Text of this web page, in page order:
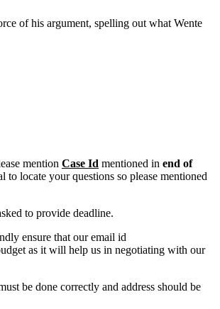
of his argument, spelling out what Wente
mention Case Id mentioned in end of
to locate your questions so please mentioned
to provide deadline.
ensure that our email id
as it will help us in negotiating with our
be done correctly and address should be